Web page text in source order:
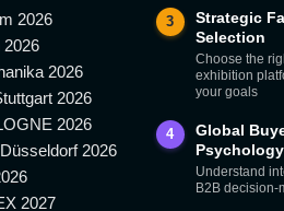
2026
2026
2026
2026
2026
2026
2027
3
Strategic
Selection
Choose the
exhibition
your goals
4
Global
Psychology
Understand
B2B decision-